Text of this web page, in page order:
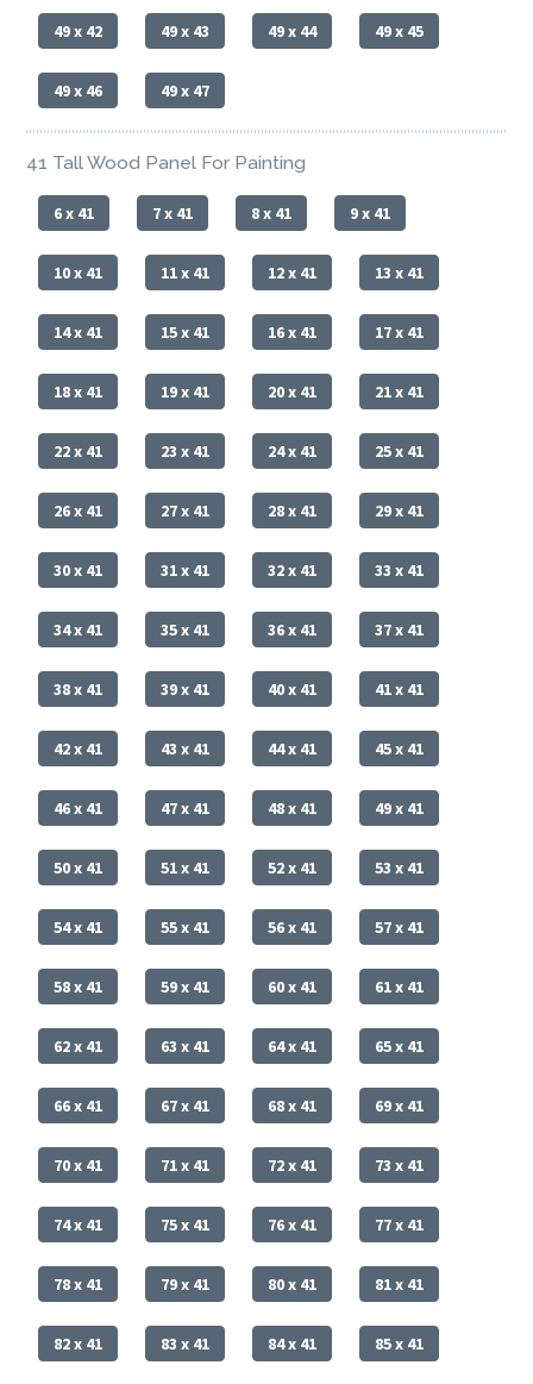
49 x 42 49 x 43 49 x 44 49 x 45
49 x 46 49 x 47
41 Tall Wood Panel For Painting
6 x 41 7 x 41 8 x 41 9 x 41
10 x 41 11 x 41 12 x 41 13 x 41
14 x 41 15 x 41 16 x 41 17 x 41
18 x 41 19 x 41 20 x 41 21 x 41
22 x 41 23 x 41 24 x 41 25 x 41
26 x 41 27 x 41 28 x 41 29 x 41
30 x 41 31 x 41 32 x 41 33 x 41
34 x 41 35 x 41 36 x 41 37 x 41
38 x 41 39 x 41 40 x 41 41 x 41
42 x 41 43 x 41 44 x 41 45 x 41
46 x 41 47 x 41 48 x 41 49 x 41
50 x 41 51 x 41 52 x 41 53 x 41
54 x 41 55 x 41 56 x 41 57 x 41
58 x 41 59 x 41 60 x 41 61 x 41
62 x 41 63 x 41 64 x 41 65 x 41
66 x 41 67 x 41 68 x 41 69 x 41
70 x 41 71 x 41 72 x 41 73 x 41
74 x 41 75 x 41 76 x 41 77 x 41
78 x 41 79 x 41 80 x 41 81 x 41
82 x 41 83 x 41 84 x 41 85 x 41